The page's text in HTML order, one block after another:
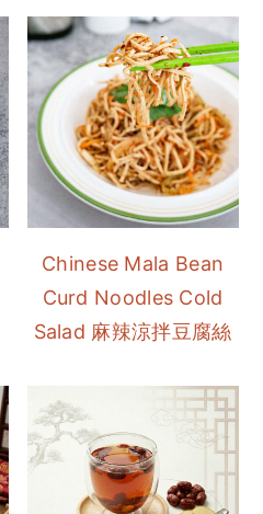
Chinese Mala Bean
Curd Noodles Cold
Salad 麻辣涼拌豆腐絲